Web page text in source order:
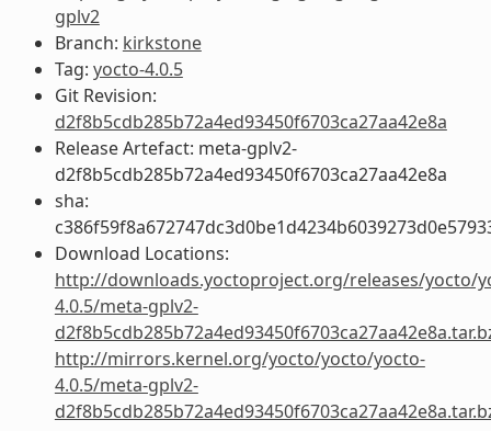
gplv2
Branch: kirkstone
Tag: yocto-4.0.5
Git Revision:
d2f8b5cdb285b72a4ed93450f6703ca27aa42e8a
Release Artefact: meta-gplv2-
d2f8b5cdb285b72a4ed93450f6703ca27aa42e8a
sha:
Download Locations:
http://downloads.yoctoproject.org/releases/yocto/
4.0.5/meta-gplv2-
http://mirrors.kernel.org/yocto/yocto/yocto-
4.0.5/meta-gplv2-